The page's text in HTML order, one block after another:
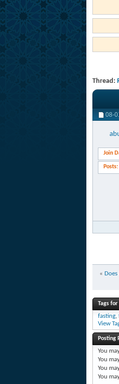
Thread:
08-
Join
Posts
«
Tags for
fasting,
View
Posting
You
You
You
You